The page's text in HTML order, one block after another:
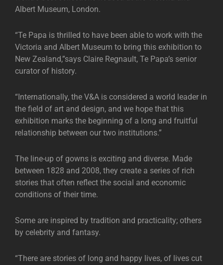
Albert Museum, London.
“Te Papa is thrilled to have been able to work with the
Victoria and Albert Museum to bring this exhibition to
New Zealand,”says Claire Regnault, Te Papa’s senior
curator of history.
“Internationally, the V&A is considered a world leader in
the field of art and design, and we hope that this
exhibition marks the beginning of a long and fruitful
relationship between our two institutions.”
The line-up of gowns is exciting and diverse. Made
between 1828 and 2008, they create a series of rich
stories that often reflect the social and economic
conditions of their time.
Some are inspired by tradition and practicality; others
by celebrity and fantasy.
“There are stories of long and happy lives, of lives cut